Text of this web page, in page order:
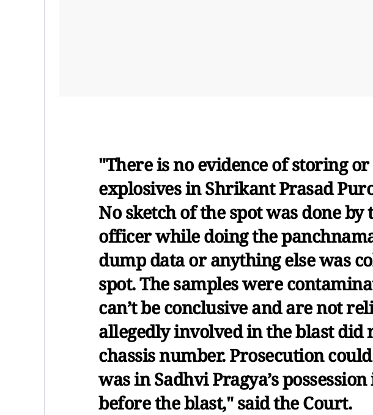
"There is no evidence of storing
explosives in Shrikant Prasad
No sketch of the spot was done
officer while doing the
dump data or anything else was
spot. The samples were
can’t be conclusive and are not
allegedly involved in the blast did
chassis number. Prosecution
was in Sadhvi Pragya’s
before the blast," said the Court.